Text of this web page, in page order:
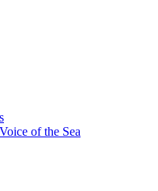
of the Sea